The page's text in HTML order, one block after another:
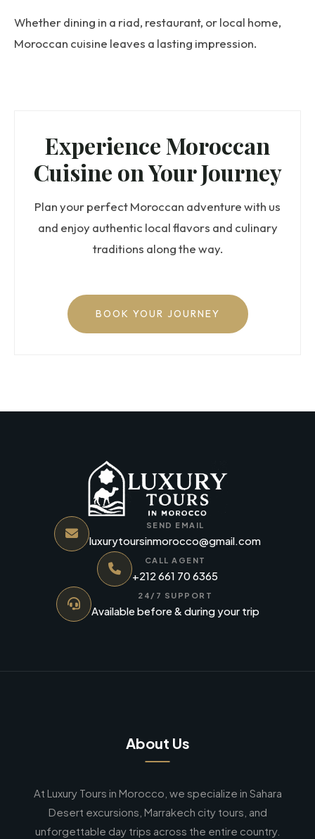
Whether dining in a riad, restaurant, or local home,
Moroccan cuisine leaves a lasting impression.
Experience Moroccan
Cuisine on Your Journey
Plan your perfect Moroccan adventure with us
and enjoy authentic local flavors and culinary
traditions along the way.
BOOK YOUR JOURNEY
SEND EMAIL
luxurytoursinmorocco@gmail.com
CALL AGENT
+212 661 70 6365
24/7 SUPPORT
Available before & during your trip
About Us
At Luxury Tours in Morocco, we specialize in Sahara
Desert excursions, Marrakech city tours, and
unforgettable day trips across the entire country.